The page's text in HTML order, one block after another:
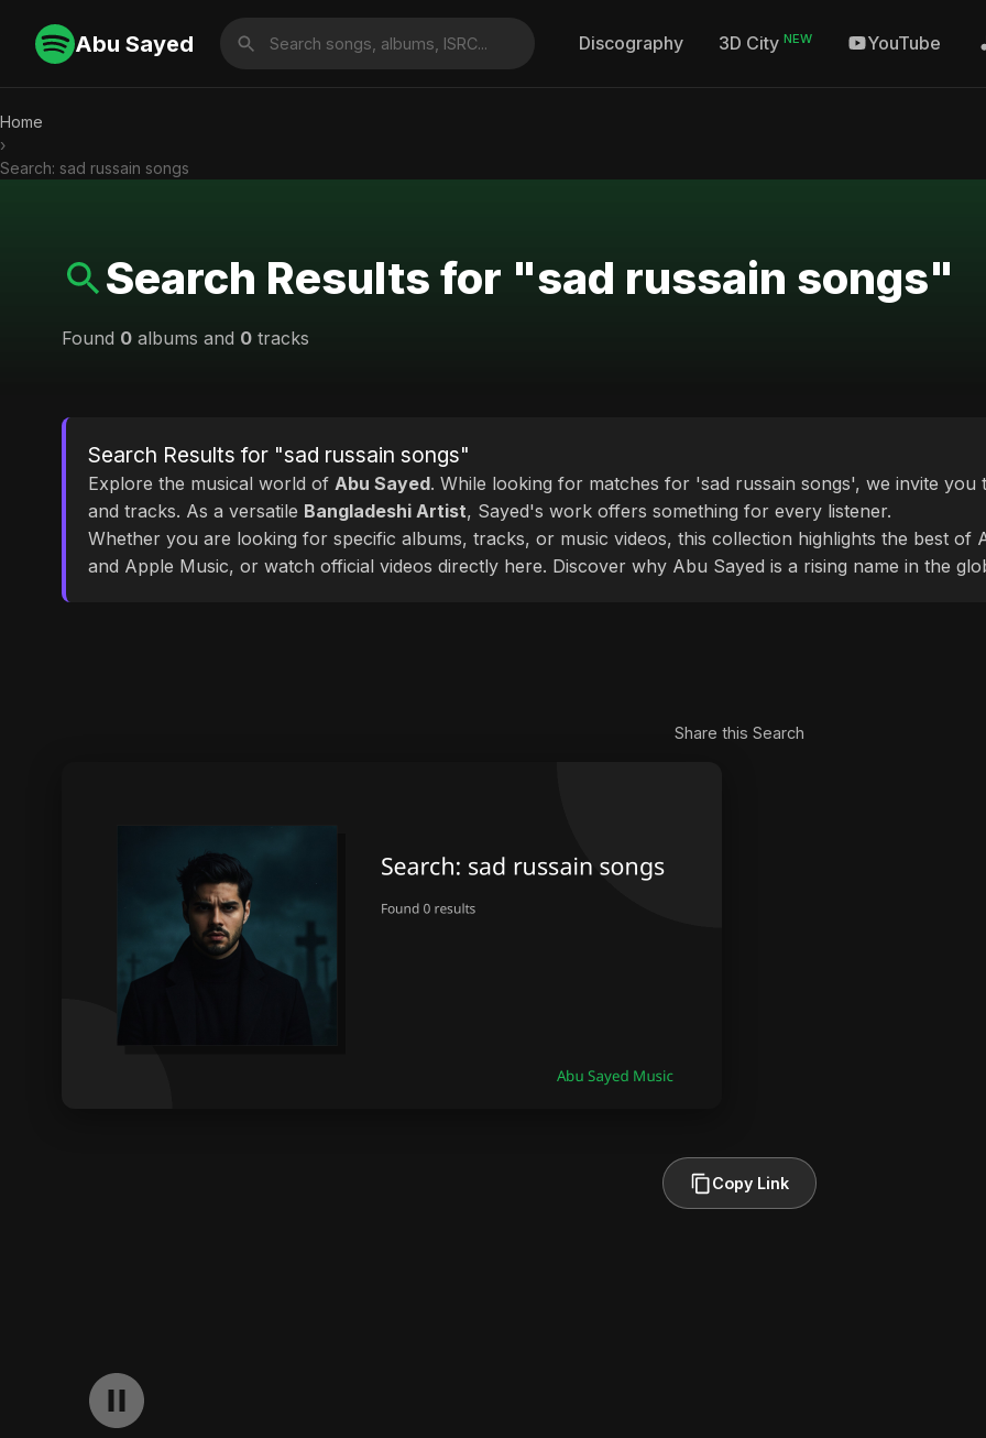
Abu Sayed Discography 3D City NEW YouTube
Home
›
Search: sad russain songs
Search Results for "sad russain songs"
Found 0 albums and 0 tracks
Search Results for "sad russain songs"
Explore the musical world of Abu Sayed. While looking for matches for 'sad russain songs', we invite
and tracks. As a versatile Bangladeshi Artist, Sayed's work offers something for every listener.
Whether you are looking for specific albums, tracks, or music videos, this collection highlights the best of
and Apple Music, or watch official videos directly here. Discover why Abu Sayed is a rising name in the
Share this Search
Copy Link